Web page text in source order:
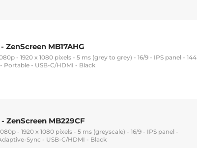
ZenScreen MB17AHG
- 1920 x 1080 pixels - 5 ms (grey to grey) - 16/9 - IPS panel - 144
Portable - USB-C/HDMI - Black
- ZenScreen MB229CF
- 1920 x 1080 pixels - 5 ms (greyscale) - 16/9 - IPS panel -
Sync - USB-C/HDMI - Black